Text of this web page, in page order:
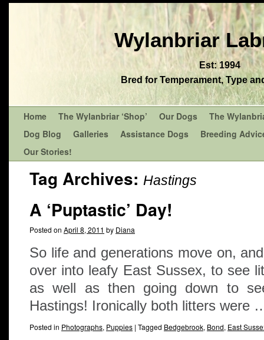
Wylanbriar
Est: 1994
Bred for Temperament, Type
Home The Wylanbriar ‘Shop’ Our Dogs
The
Dog Blog
Galleries Assistance Dogs
Breeding
Our Stories!
Tag Archives: Hastings
A ‘Puptastic’ Day!
Posted on April 8, 2011 by Diana
So life and generations move on,
over into leafy East Sussex, to see
as well as then going down to
Hastings! Ironically both litters were
Posted in Photographs, Puppies | Tagged Bedgebrook, Bond, East